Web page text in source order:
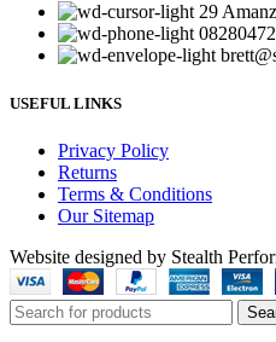
29
USEFUL LINKS
Privacy Policy
Returns
Terms & Conditions
Our Sitemap
Website designed by Stealth